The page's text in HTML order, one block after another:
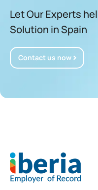
Let Our Experts
Solution in Spain
Contact us now